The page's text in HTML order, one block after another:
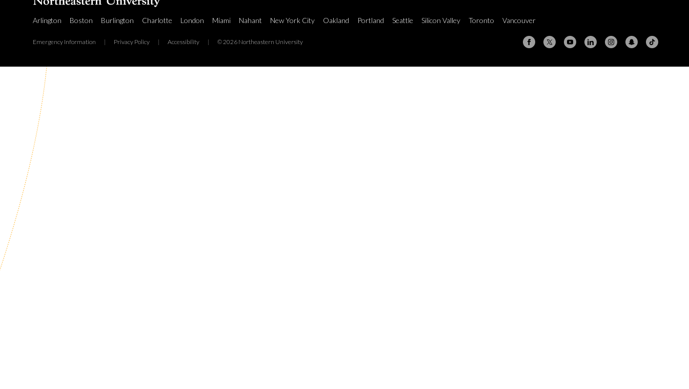
Arlington Boston Burlington Charlotte London Miami Nahant New York City Oakland Portland Seattle Silicon Valley Toronto Vancouver
Emergency Information | Privacy Policy | Accessibility | © 2026 Northeastern University